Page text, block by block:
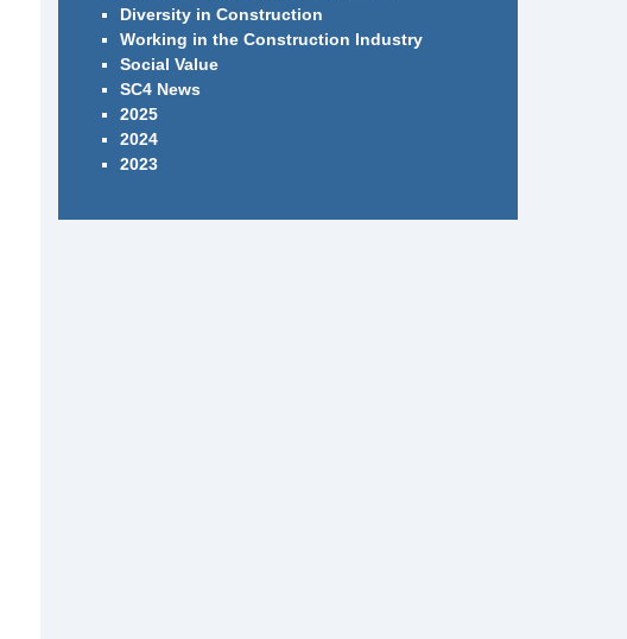
Diversity in Construction
Working in the Construction Industry
Social Value
SC4 News
2025
2024
2023